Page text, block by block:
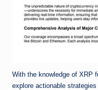
With the knowledge of XRP
explore actionable